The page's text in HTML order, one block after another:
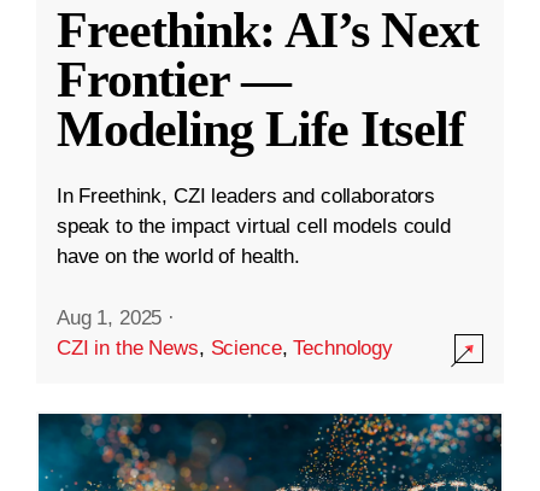
Freethink: AI’s Next
Frontier —
Modeling Life Itself
In Freethink, CZI leaders and collaborators
speak to the impact virtual cell models could
have on the world of health.
Aug 1, 2025 ·
CZI in the News, Science,Technology